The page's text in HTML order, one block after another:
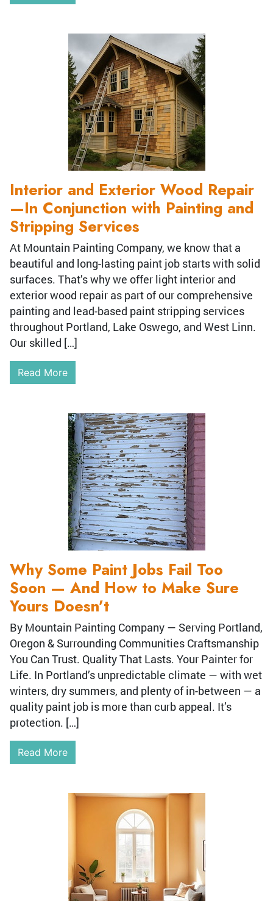
Interior and Exterior Wood Repair
—In Conjunction with Painting and
Stripping Services
At Mountain Painting Company, we know that a
beautiful and long-lasting paint job starts with solid
surfaces. That’s why we offer light interior and
exterior wood repair as part of our comprehensive
painting and lead-based paint stripping services
throughout Portland, Lake Oswego, and West Linn.
Our skilled […]
Read More
Why Some Paint Jobs Fail Too
Soon — And How to Make Sure
Yours Doesn’t
By Mountain Painting Company — Serving Portland,
Oregon & Surrounding Communities Craftsmanship
You Can Trust. Quality That Lasts. Your Painter for
Life. In Portland’s unpredictable climate — with wet
winters, dry summers, and plenty of in-between — a
quality paint job is more than curb appeal. It’s
protection. […]
Read More